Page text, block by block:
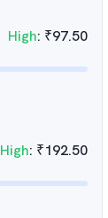
High: ₹97.50
High: ₹192.50